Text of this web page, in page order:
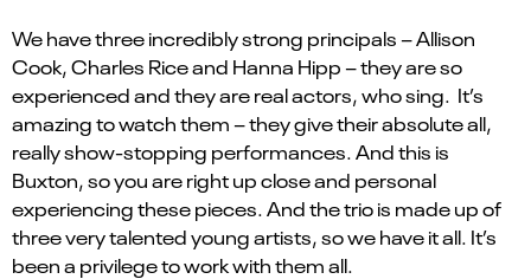
We have three incredibly strong principals – Allison
Cook, Charles Rice and Hanna Hipp – they are so
experienced and they are real actors, who sing. It’s
amazing to watch them – they give their absolute all,
really show-stopping performances. And this is
Buxton, so you are right up close and personal
experiencing these pieces. And the trio is made up of
three very talented young artists, so we have it all. It’s
been a privilege to work with them all.